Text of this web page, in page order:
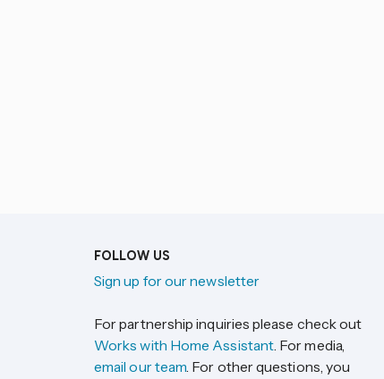
FOLLOW US
Sign up for our newsletter
For partnership inquiries please check out
Works with Home Assistant. For media,
email our team. For other questions, you